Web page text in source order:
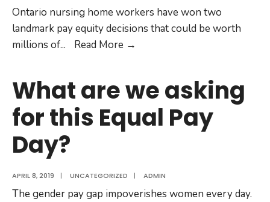
Ontario nursing home workers have won two
landmark pay equity decisions that could be worth
millions of... Read More →
Win
Landmark
Proxy
Case!
What are we asking
for this Equal Pay
Day?
APRIL 8, 2019 | UNCATEGORIZED | ADMIN
The gender pay gap impoverishes women every day.